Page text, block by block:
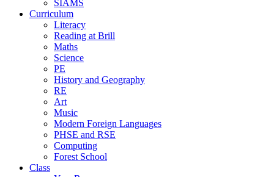
SIAMS
Curriculum
Literacy
Reading at Brill
Maths
Science
PE
History and Geography
RE
Art
Music
Modern Foreign Languages
PHSE and RSE
Computing
Forest School
Class